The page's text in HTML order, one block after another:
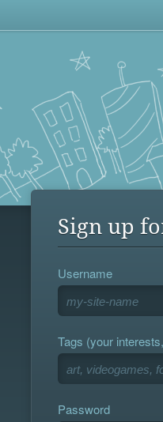
Sign up
Username
Tags (your
Password